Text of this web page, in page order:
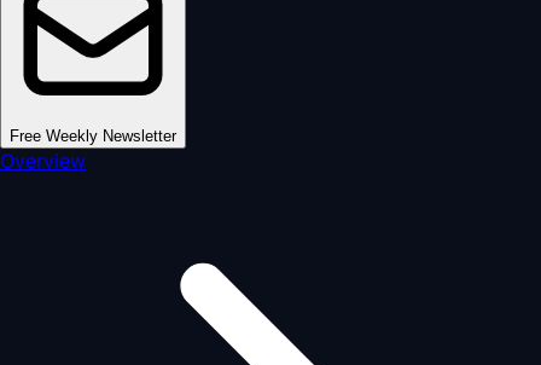
Free Weekly Newsletter
Overview